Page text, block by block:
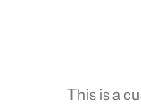
This is a